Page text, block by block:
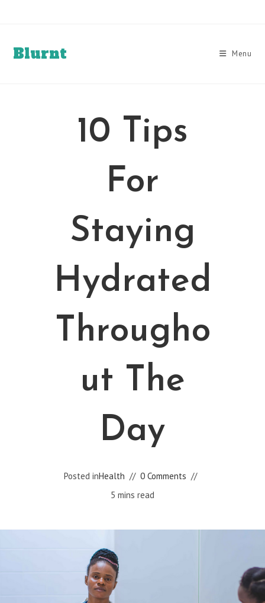
Blurnt Menu
10 Tips
For
Staying
Hydrated
Througho
Ut The
Day
Posted inHealth
0 Comments
5 mins read